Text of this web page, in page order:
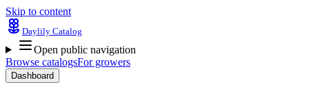
Skip to content
Daylily Catalog
Open public navigation
Browse catalogsFor growers
Dashboard